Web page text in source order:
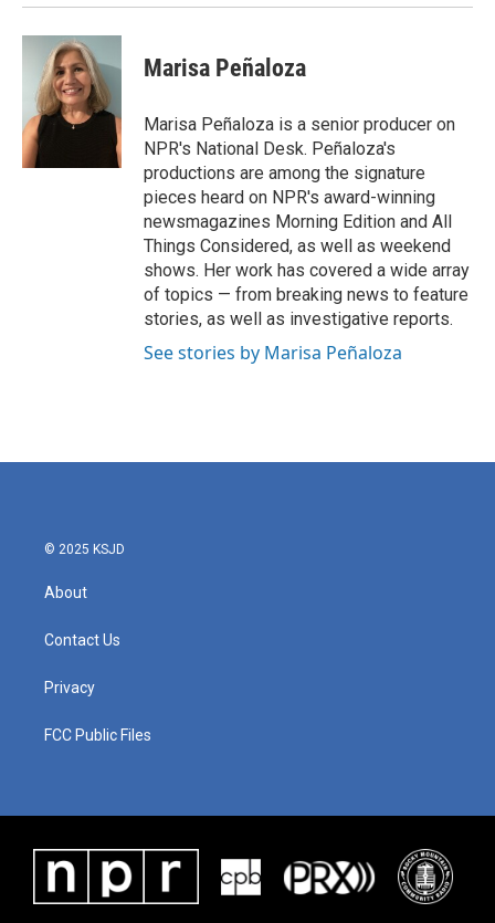
Marisa Peñaloza
Marisa Peñaloza is a senior producer on
NPR's National Desk. Peñaloza's
productions are among the signature
pieces heard on NPR's award-winning
newsmagazines Morning Edition and All
Things Considered, as well as weekend
shows. Her work has covered a wide array
of topics — from breaking news to feature
stories, as well as investigative reports.
See stories by Marisa Peñaloza
© 2025 KSJD
About
Contact Us
Privacy
FCC Public Files